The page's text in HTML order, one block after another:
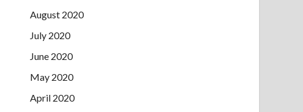
August 2020
July 2020
June 2020
May 2020
April 2020